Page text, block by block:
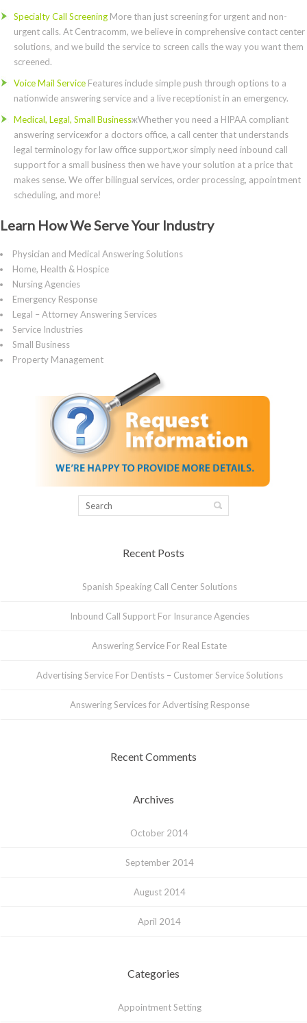
Specialty Call Screening More than just screening for urgent and non-
urgent calls. At Centracomm, we believe in comprehensive contact center
solutions, and we build the service to screen calls the way you want them
screened.
Voice Mail Service Features include simple push through options to a
nationwide answering service and a live receptionist in an emergency.
Medical, Legal, Small BusinessжWhether you need a HIPAA compliant
answering serviceжfor a doctors office, a call center that understands
legal terminology for law office support,жor simply need inbound call
support for a small business then we have your solution at a price that
makes sense. We offer bilingual services, order processing, appointment
scheduling, and more!
Learn How We Serve Your Industry
Physician and Medical Answering Solutions
Home, Health & Hospice
Nursing Agencies
Emergency Response
Legal – Attorney Answering Services
Service Industries
Small Business
Property Management
Recent Posts
Spanish Speaking Call Center Solutions
Inbound Call Support For Insurance Agencies
Answering Service For Real Estate
Advertising Service For Dentists – Customer Service Solutions
Answering Services for Advertising Response
Recent Comments
Archives
October 2014
September 2014
August 2014
April 2014
Categories
Appointment Setting